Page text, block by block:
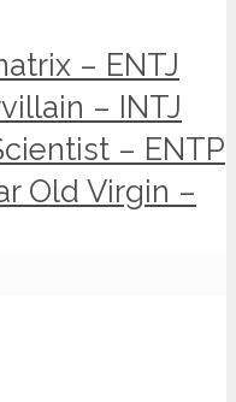
– ENTJ
– INTJ
– ENTP
Old Virgin –